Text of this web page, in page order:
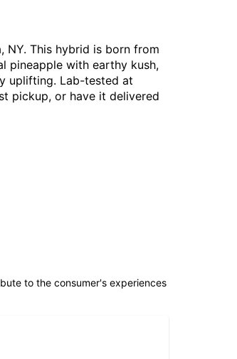
NY. This hybrid is born from
pineapple with earthy kush,
uplifting. Lab-tested at
pickup, or have it delivered
to the consumer's experiences